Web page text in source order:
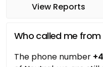
View Reports
Who called me from
The phone number